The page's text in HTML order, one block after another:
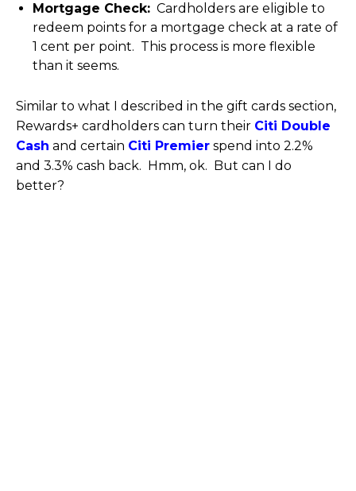
Mortgage Check: Cardholders are eligible to
redeem points for a mortgage check at a rate of
1 cent per point. This process is more flexible
than it seems.
Similar to what I described in the gift cards section,
Rewards+ cardholders can turn their Citi Double
Cash and certain Citi Premier spend into 2.2%
and 3.3% cash back. Hmm, ok. But can I do
better?